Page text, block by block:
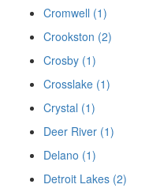
Cromwell (1)
Crookston (2)
Crosby (1)
Crosslake (1)
Crystal (1)
Deer River (1)
Delano (1)
Detroit Lakes (2)